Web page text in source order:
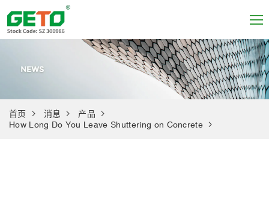
首页 消息
产品
How Long Do You Leave Shuttering on Concrete